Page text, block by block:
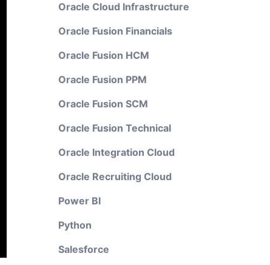
Oracle Cloud Infrastructure
Oracle Fusion Financials
Oracle Fusion HCM
Oracle Fusion PPM
Oracle Fusion SCM
Oracle Fusion Technical
Oracle Integration Cloud
Oracle Recruiting Cloud
Power BI
Python
Salesforce